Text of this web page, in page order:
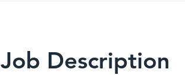
Job Description